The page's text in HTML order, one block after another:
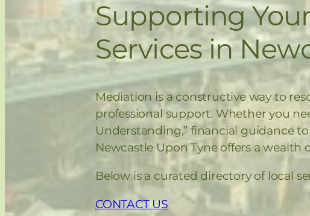
Supporting
Services in
Mediation is a constructive way to
professional support. Whether you
Understanding,” financial guidance
Newcastle Upon Tyne offers a wealth
Below is a curated directory of local
CONTACT US